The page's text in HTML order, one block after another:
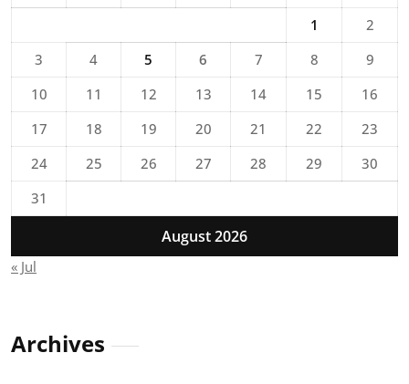
August 2026
1
2
3
4 5 6 7 8
9
10
11 12 13 14 15
16
17
18 19 20 21 22
23
24
25 26 27 28 29
30
31
« Jul
Archives